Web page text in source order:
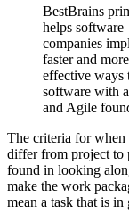
BestBrains
helps software
companies
faster and more
effective ways
software with
and Agile
The criteria for
differ from project to
found in looking
make the work
mean a task that is in